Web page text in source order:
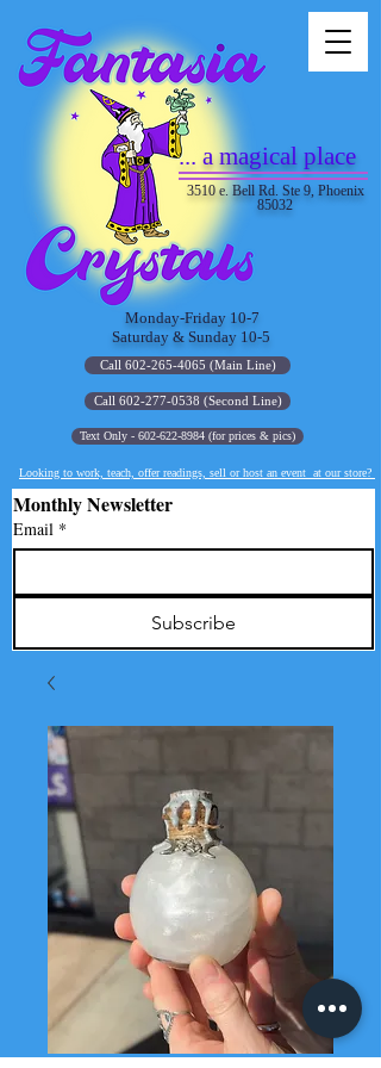
Text Only - 602-622-8984 (for prices & pics)
Call 602-277-0538 (Second Line)
Monthly Newsletter
Email *
Subscribe
Looking to work, teach, offer readings, sell or host an event at our store?
... a magical place
Monday-Friday 10-7
Saturday & Sunday 10-5
3510 e. Bell Rd. Ste 9, Phoenix
85032
Call 602-265-4065 (Main Line)